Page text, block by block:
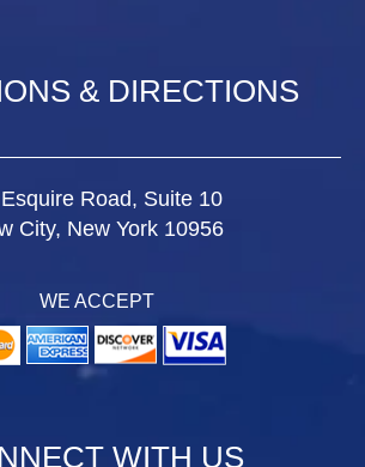
& DIRECTIONS
Road, Suite 10
City, New York 10956
WE ACCEPT
WITH US